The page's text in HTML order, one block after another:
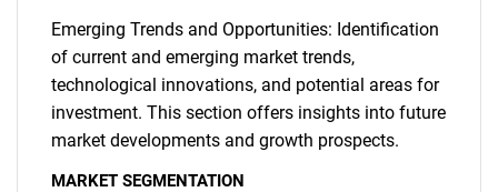
Emerging Trends and Opportunities: Identification
of current and emerging market trends,
technological innovations, and potential areas for
investment. This section offers insights into future
market developments and growth prospects.
MARKET SEGMENTATION